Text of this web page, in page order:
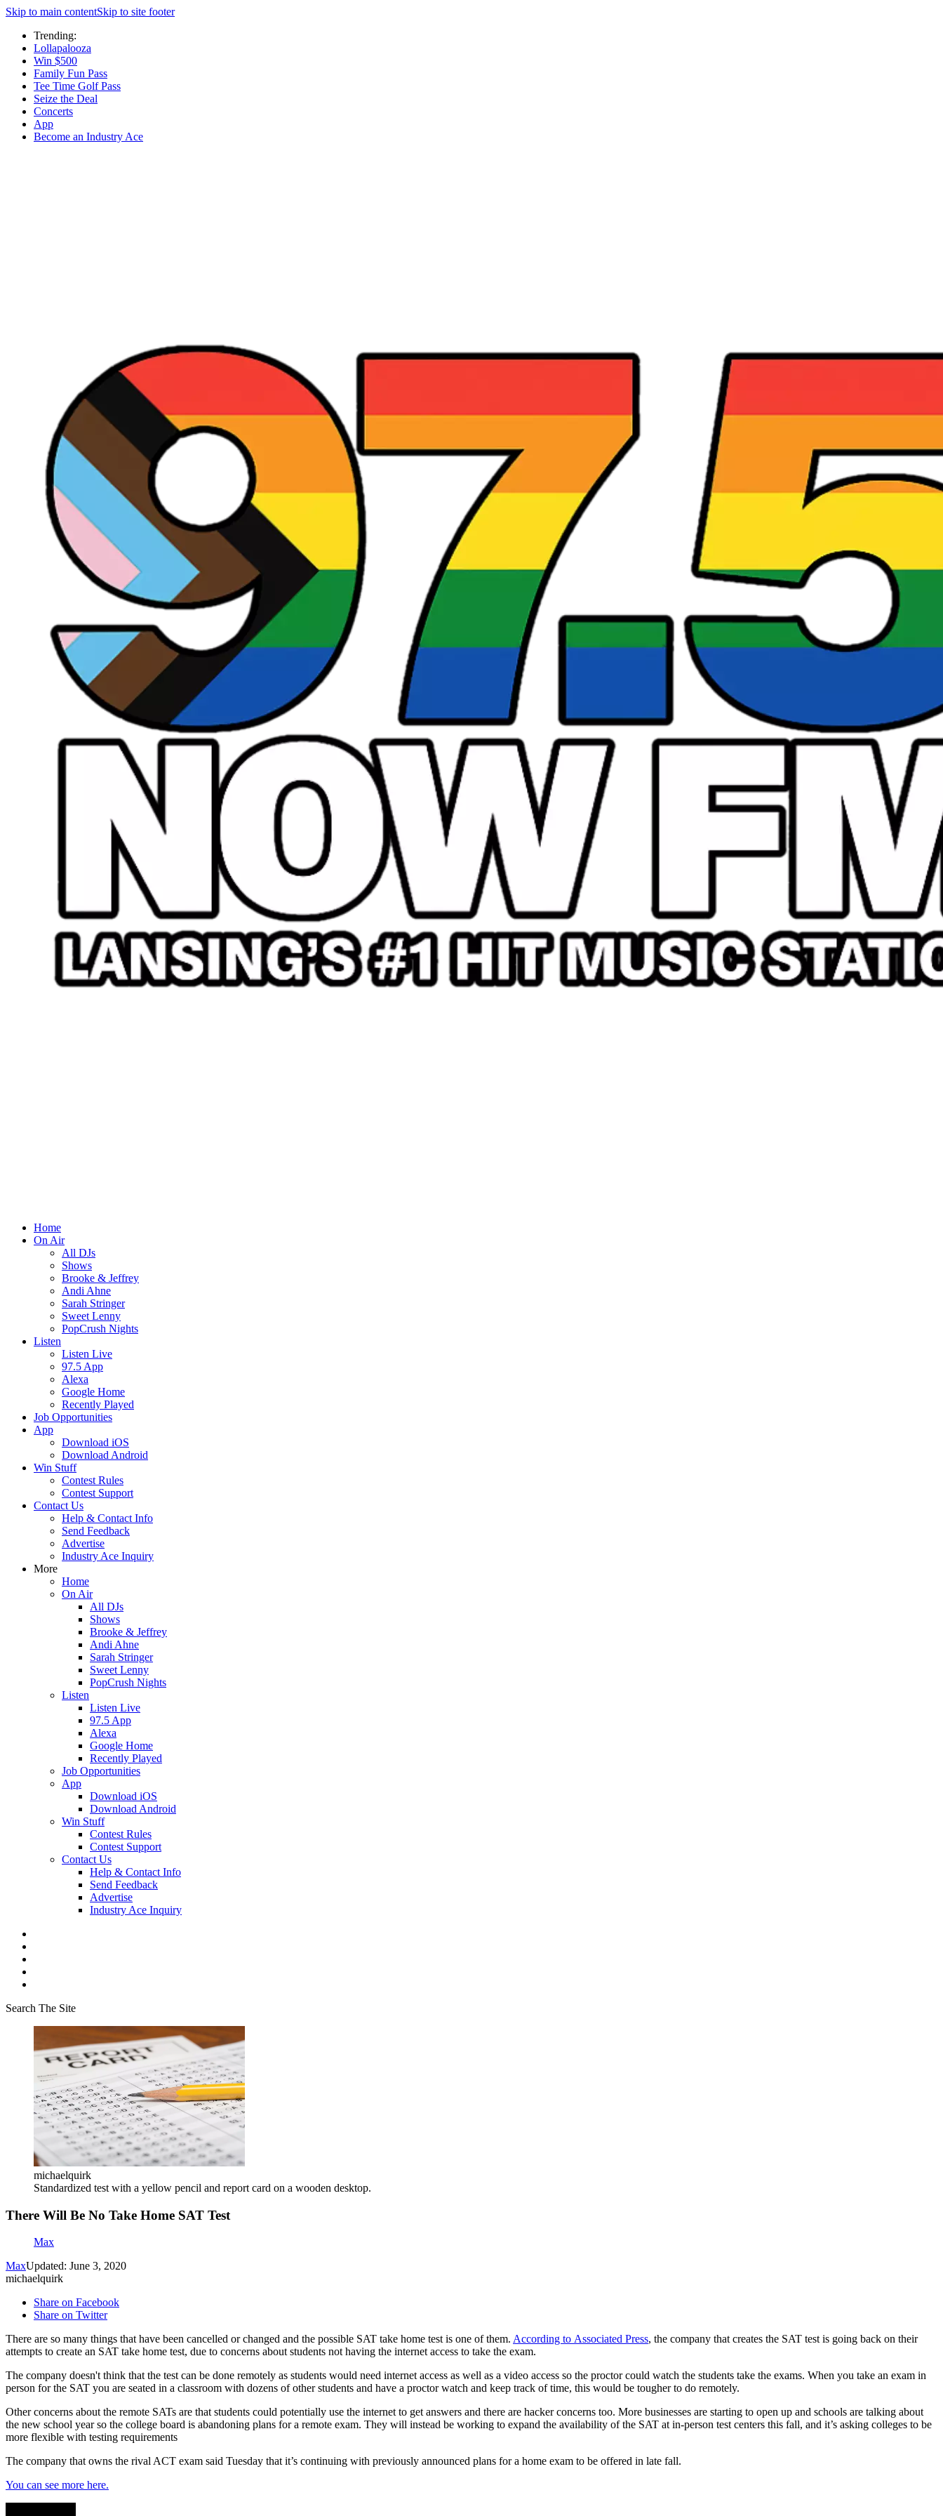
Skip to main contentSkip to site footer
Trending:
Lollapalooza
Win $500
Family Fun Pass
Tee Time Golf Pass
Seize the Deal
Concerts
App
Become an Industry Ace
Home
On Air
All DJs
Shows
Brooke & Jeffrey
Andi Ahne
Sarah Stringer
Sweet Lenny
PopCrush Nights
Listen
Listen Live
97.5 App
Alexa
Google Home
Recently Played
Job Opportunities
App
Download iOS
Download Android
Win Stuff
Contest Rules
Contest Support
Contact Us
Help & Contact Info
Send Feedback
Advertise
Industry Ace Inquiry
More
Home
On Air
All DJs
Shows
Brooke & Jeffrey
Andi Ahne
Sarah Stringer
Sweet Lenny
PopCrush Nights
Listen
Listen Live
97.5 App
Alexa
Google Home
Recently Played
Job Opportunities
App
Download iOS
Download Android
Win Stuff
Contest Rules
Contest Support
Contact Us
Help & Contact Info
Send Feedback
Advertise
Industry Ace Inquiry
Search The Site
michaelquirk
Standardized test with a yellow pencil and report card on a wooden desktop.
There Will Be No Take Home SAT Test
Max
MaxUpdated: June 3, 2020
michaelquirk
Share on Facebook
Share on Twitter
There are so many things that have been cancelled or changed and the possible SAT take home test is one of them. According to Associated Press, the company that creates the SAT test is going back on their
attempts to create an SAT take home test, due to concerns about students not having the internet access to take the exam.
The company doesn't think that the test can be done remotely as students would need internet access as well as a video access so the proctor could watch the students take the exams. When you take an exam in
person for the SAT you are seated in a classroom with dozens of other students and have a proctor watch and keep track of time, this would be tougher to do remotely.
Other concerns about the remote SATs are that students could potentially use the internet to get answers and there are hacker concerns too. More businesses are starting to open up and schools are talking about
the new school year so the college board is abandoning plans for a remote exam. They will instead be working to expand the availability of the SAT at in-person test centers this fall, and it’s asking colleges to be
more flexible with testing requirements
The company that owns the rival ACT exam said Tuesday that it’s continuing with previously announced plans for a home exam to be offered in late fall.
You can see more here.